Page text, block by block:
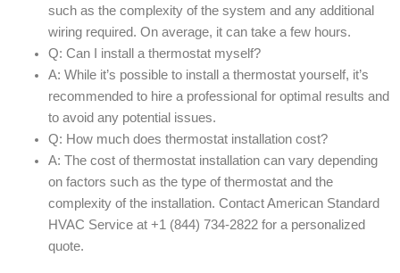
such as the complexity of the system and any additional
wiring required. On average, it can take a few hours.
Q: Can I install a thermostat myself?
A: While it’s possible to install a thermostat yourself, it’s
recommended to hire a professional for optimal results and
to avoid any potential issues.
Q: How much does thermostat installation cost?
A: The cost of thermostat installation can vary depending
on factors such as the type of thermostat and the
complexity of the installation. Contact American Standard
HVAC Service at +1 (844) 734-2822 for a personalized
quote.